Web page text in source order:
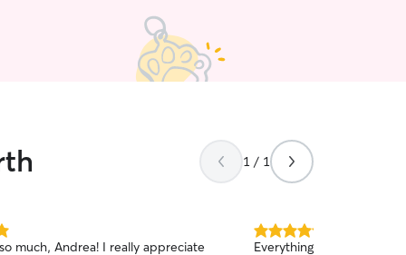
1 / 1
much, Andrea! I really appreciate
5.0
Everything looks great! Oliver seemed happy to